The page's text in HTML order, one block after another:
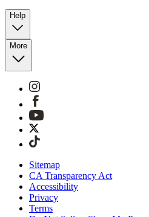
Help
More
Sitemap
CA Transparency Act
Accessibility
Privacy
Terms